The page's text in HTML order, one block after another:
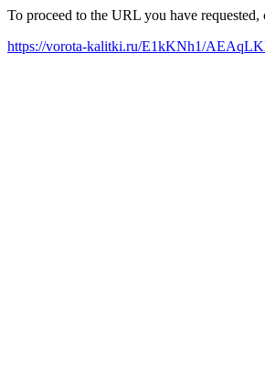
To proceed to the URL you have
https://vorota-kalitki.ru/E1kKNh1/